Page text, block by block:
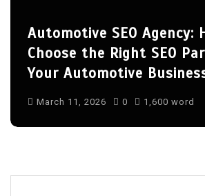
Automotive SEO Agency:
Choose the Right SEO
Your Automotive
March 11, 2026 0 1,600 word